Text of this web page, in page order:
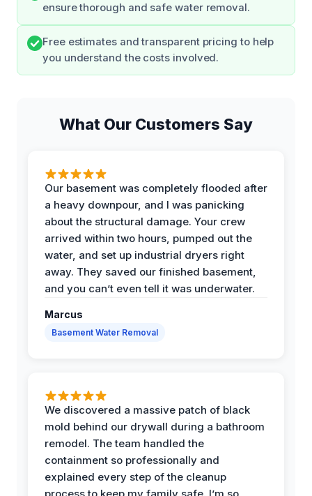
ensure thorough and safe water removal.
Free estimates and transparent pricing to help
you understand the costs involved.
What Our Customers Say
Our basement was completely flooded after
a heavy downpour, and I was panicking
about the structural damage. Your crew
arrived within two hours, pumped out the
water, and set up industrial dryers right
away. They saved our finished basement,
and you can’t even tell it was underwater.
Marcus
Basement Water Removal
We discovered a massive patch of black
mold behind our drywall during a bathroom
remodel. The team handled the
containment so professionally and
explained every step of the cleanup